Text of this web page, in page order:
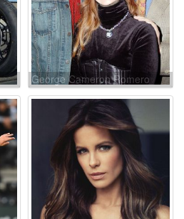
George Cameron Romero